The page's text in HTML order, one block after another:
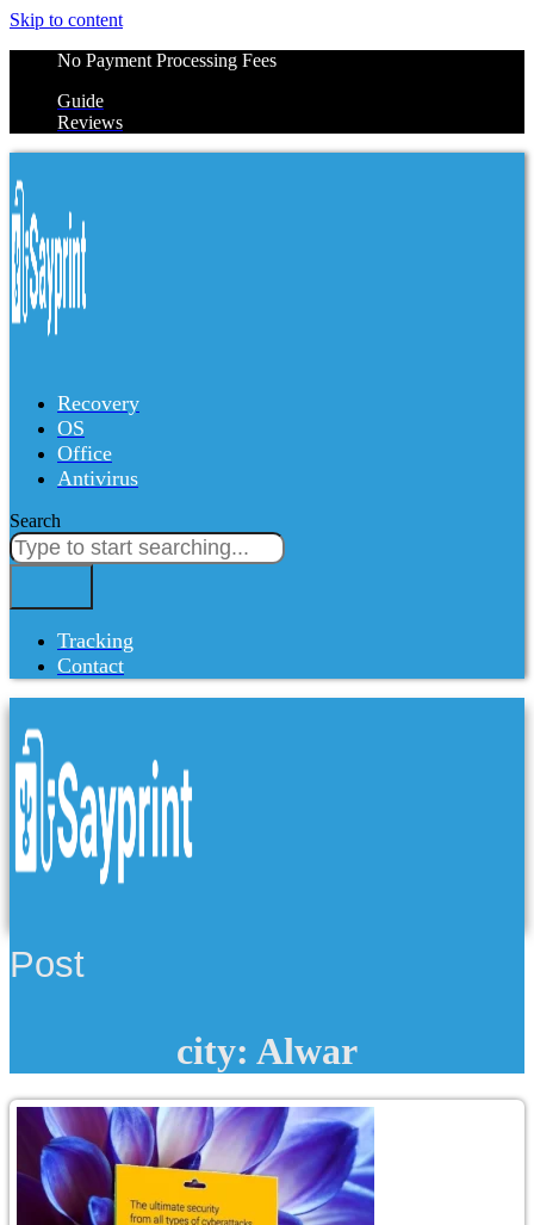
Skip to content
No Payment Processing Fees
Guide
Reviews
Recovery
OS
Office
Antivirus
Search
Tracking
Contact
Post
city: Alwar